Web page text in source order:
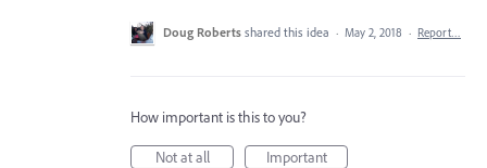
Doug Roberts shared this idea · May 2, 2018 · Report…
How important is this to you?
Not at all
Important